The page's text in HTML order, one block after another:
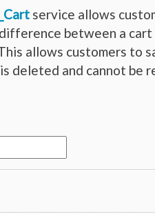
service allows
between a
allows customers to
deleted and cannot be